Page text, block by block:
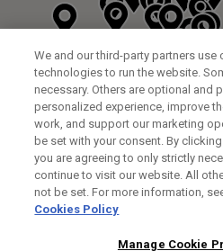
DYRHAM PARK GOLF &
CUSTOM FITTING
FITTING STUDIO
GALLEY LANE
BARNETT EN5 4RA
0208 440 3904
We and our third-party partners use
technologies to run the website.
necessary. Others are optional and
personalized experience, improve
work, and support our marketing
be set with your consent. By
you are agreeing to only strictly
continue to visit our website. All
not be set. For more information,
Cookies Policy
Manage Cookie